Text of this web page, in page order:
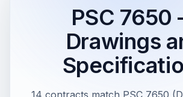
PSC
Drawings
14 contracts match PSC 7650